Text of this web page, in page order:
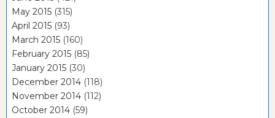
May 2015 (315)
April 2015 (93)
March 2015 (160)
February 2015 (85)
January 2015 (30)
December 2014 (118)
November 2014 (112)
October 2014 (59)